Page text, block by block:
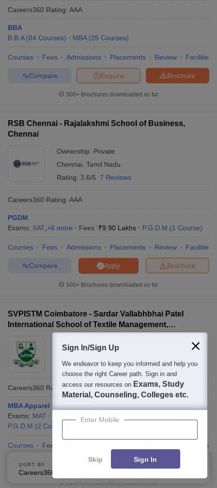
Careers360 Rating: AAA
BBA
B.B.A (84 Courses) MBA (25 Courses)
Courses Fees Admissions Placements Review Facilities
Brochure
Enquire
Compare
300+ Brochures downloaded so far
RSB Chennai - Rajalakshmi School of Business,
Chennai
Ownership: Private
Chennai Tamil Nadu
Rating: 3.6/5 7 Reviews
Careers360 Rating: AAA
PGDM
Exams: XAT +6 more Fees :₹9.90 Lakhs P.G.D.M (1 Course)
Courses Fees Admissions Placements Review Facilities
Brochure
Apply
Compare
100+ Brochures downloaded so far
SVPISTM Coimbatore - Sardar Vallabhbhai Patel
International School of Textile Management,
Careers360 Rating:AAA
MBA Apparel Management
Exams: MAT 2.78 Lakhs
P.G.D.M (2 Courses
Courses Fees Facilities
Enquire
Compare
100+ Brochures downloaded so far
SORT BY FILTERS
Sign In/Sign Up
We endeavor to keep you informed and help you
choose the right Career path. Sign in and
access our resources on Exams, Study
Material, Counseling, Colleges etc.
Enter Mobile
Skip Sign In